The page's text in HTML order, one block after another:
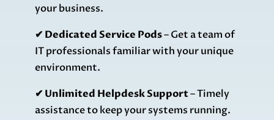
your business.
✔ Dedicated Service Pods– Get a team of
IT professionals familiar with your unique
environment.
✔ Unlimited Helpdesk Support– Timely
assistance to keep your systems running.